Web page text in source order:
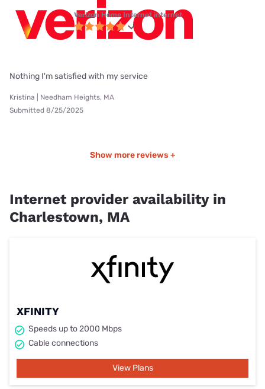
Verizon Home Internet internet
Nothing I'm satisfied with my service
Kristina | Needham Heights, MA
Submitted 8/25/2025
Show more reviews +
Internet provider availability in
Charlestown, MA
XFINITY
Speeds up to 2000 Mbps
Cable connections
View Plans